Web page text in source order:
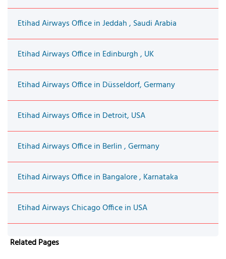
Etihad Airways Office in Jeddah , Saudi Arabia
Etihad Airways Office in Edinburgh , UK
Etihad Airways Office in Düsseldorf, Germany
Etihad Airways Office in Detroit, USA
Etihad Airways Office in Berlin , Germany
Etihad Airways Office in Bangalore , Karnataka
Etihad Airways Chicago Office in USA
Related Pages